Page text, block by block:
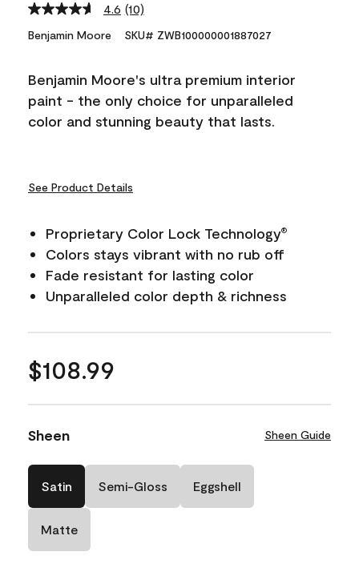
4.6 Read
Reviews.
link.
(10)
Benjamin Moore SKU# ZWB100000001887027
Benjamin Moore's ultra premium interior
paint - the only choice for unparalleled
color and stunning beauty that lasts.
See Product Details
Proprietary Color Lock Technology®
Colors stays vibrant with no rub off
Fade resistant for lasting color
Unparalleled color depth & richness
$108.99
Sheen Sheen Guide
Satin Semi-Gloss Eggshell
Matte